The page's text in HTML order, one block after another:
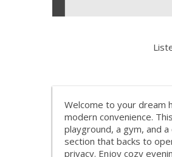
Welcome to your dream
modern convenience.
playground, a gym, and
section that backs to
privacy. Enjoy cozy